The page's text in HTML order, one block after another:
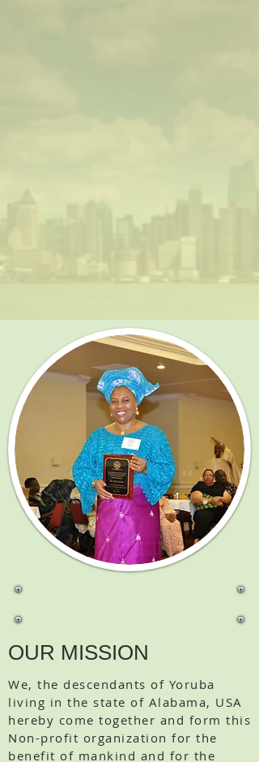
OUR MISSION
We, the descendants of Yoruba
living in the state of Alabama, USA
hereby come together and form this
Non-profit organization for the
benefit of mankind and for the